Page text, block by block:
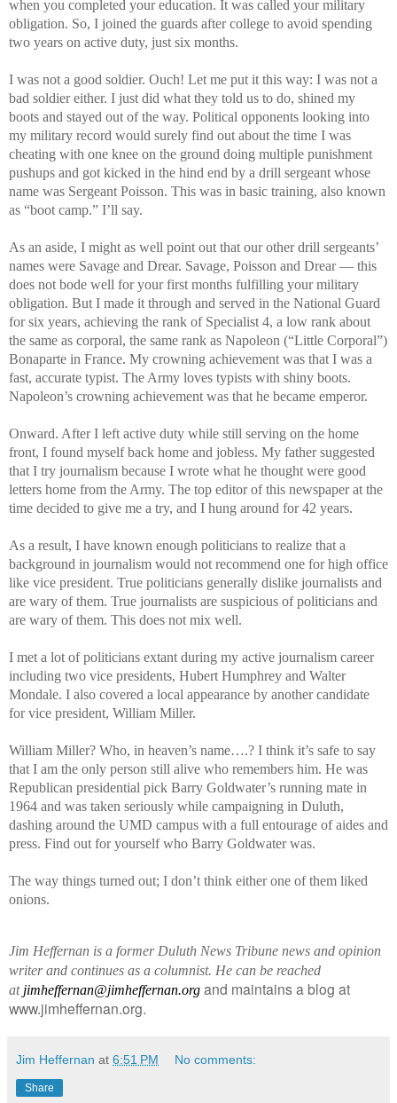
when you completed your education. It was called your military
obligation. So, I joined the guards after college to avoid spending
two years on active duty, just six months.
I was not a good soldier. Ouch! Let me put it this way: I was not a
bad soldier either. I just did what they told us to do, shined my
boots and stayed out of the way. Political opponents looking into
my military record would surely find out about the time I was
cheating with one knee on the ground doing multiple punishment
pushups and got kicked in the hind end by a drill sergeant whose
name was Sergeant Poisson. This was in basic training, also known
as “boot camp.” I’ll say.
As an aside, I might as well point out that our other drill sergeants’
names were Savage and Drear. Savage, Poisson and Drear — this
does not bode well for your first months fulfilling your military
obligation. But I made it through and served in the National Guard
for six years, achieving the rank of Specialist 4, a low rank about
the same as corporal, the same rank as Napoleon (“Little Corporal”)
Bonaparte in France. My crowning achievement was that I was a
fast, accurate typist. The Army loves typists with shiny boots.
Napoleon’s crowning achievement was that he became emperor.
Onward. After I left active duty while still serving on the home
front, I found myself back home and jobless. My father suggested
that I try journalism because I wrote what he thought were good
letters home from the Army. The top editor of this newspaper at the
time decided to give me a try, and I hung around for 42 years.
As a result, I have known enough politicians to realize that a
background in journalism would not recommend one for high office
like vice president. True politicians generally dislike journalists and
are wary of them. True journalists are suspicious of politicians and
are wary of them. This does not mix well.
I met a lot of politicians extant during my active journalism career
including two vice presidents, Hubert Humphrey and Walter
Mondale. I also covered a local appearance by another candidate
for vice president, William Miller.
William Miller? Who, in heaven’s name….? I think it’s safe to say
that I am the only person still alive who remembers him. He was
Republican presidential pick Barry Goldwater’s running mate in
1964 and was taken seriously while campaigning in Duluth,
dashing around the UMD campus with a full entourage of aides and
press. Find out for yourself who Barry Goldwater was.
The way things turned out; I don’t think either one of them liked
onions.
Jim Heffernan is a former Duluth News Tribune news and opinion
writer and continues as a columnist. He can be reached
at jimheffernan@jimheffernan.org and maintains a blog at
www.jimheffernan.org.
Jim Heffernan at 6:51 PM No comments:
Share